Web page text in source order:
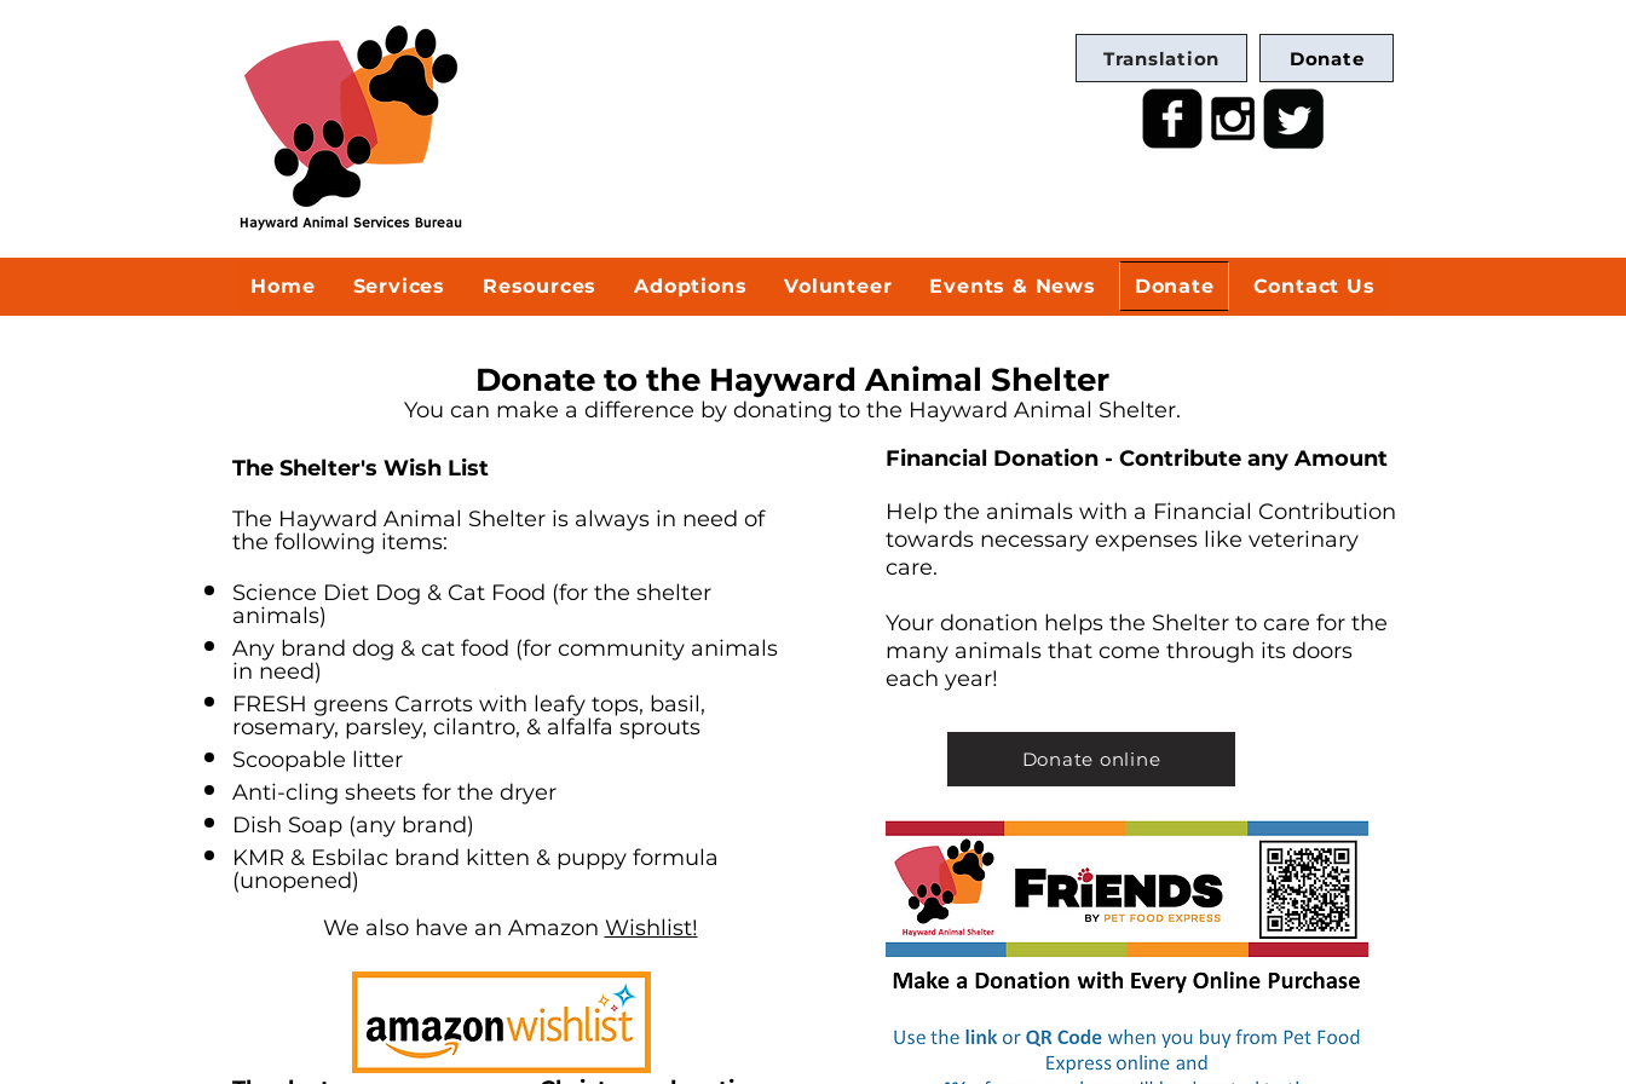
Translation Donate
Home Services Resources Adoptions Volunteer Events & News Donate Contact Us
Donate to the Hayward Animal Shelter
You can make a difference by donating to the Hayward Animal Shelter.
The Shelter's Wish List
The Hayward Animal Shelter is always in need of
the following items:
Science Diet Dog & Cat Food (for the shelter
animals)
Any brand dog & cat food (for community animals
in need)
FRESH greens Carrots with leafy tops, basil,
rosemary, parsley, cilantro, & alfalfa sprouts
Scoopable litter
Anti-cling sheets for the dryer
Dish Soap (any brand)
KMR & Esbilac brand kitten & puppy formula
(unopened)
We also have an Amazon Wishlist!
Financial Donation - Contribute any Amount
Help the animals with a Financial Contribution
towards necessary expenses like veterinary
care.
Your donation helps the Shelter to care for the
many animals that come through its doors
each year!
Donate online